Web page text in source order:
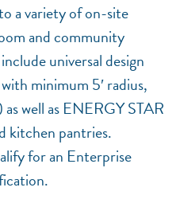
a variety of on-site
and community
universal design
minimum 5′ radius,
well as ENERGY STAR
kitchen pantries.
for an Enterprise